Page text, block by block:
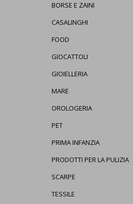
BORSE E ZAINI
CASALINGHI
FOOD
GIOCATTOLI
GIOIELLERIA
MARE
OROLOGERIA
PET
PRIMA INFANZIA
PRODOTTI PER LA PULIZIA
SCARPE
TESSILE